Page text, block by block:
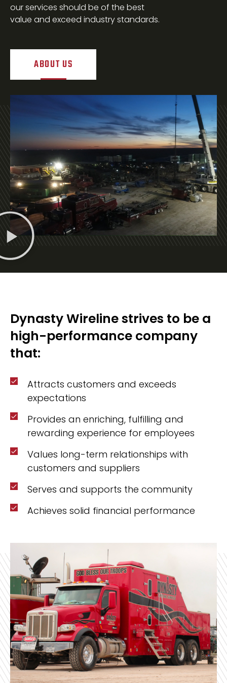
our services should be of the best
value and exceed industry standards.
ABOUT US
Dynasty Wireline strives to be a
high-performance company
that:
Attracts customers and exceeds
expectations
Provides an enriching, fulfilling and
rewarding experience for employees
Values long-term relationships with
customers and suppliers
Serves and supports the community
Achieves solid financial performance